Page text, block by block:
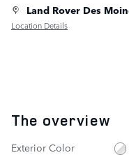
Land Rover Des
Location Details
The overview
Exterior Color